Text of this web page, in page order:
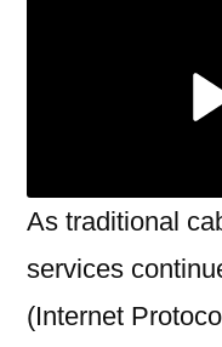
As traditional
services
(Internet